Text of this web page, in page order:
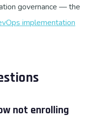
governance — the
implementation
not enrolling